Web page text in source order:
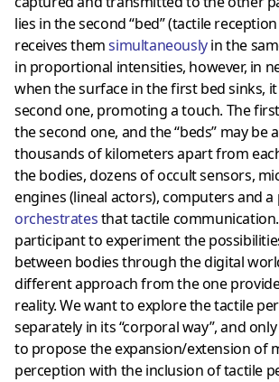
lies in the second “bed” (tactile
receives them simultaneouslyin the
in proportional intensities, however, in
when the surface in the first bed sinks,
second one, promoting a touch. The
the second one, and the “beds” may be
thousands of kilometers apart from
the bodies, dozens of occult sensors,
engines (lineal actors), computers and
orchestratesthat tactile
participant to experiment the
between bodies through the digital
different approach from the one
reality. We want to explore the tactile
separately in its “corporal way”, and
to propose the expansion/extension of
perception with the inclusion of tactile